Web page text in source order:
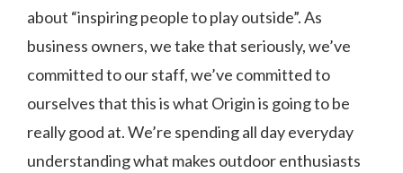
about “inspiring people to play outside”. As
business owners, we take that seriously, we’ve
committed to our staff, we’ve committed to
ourselves that this is what Origin is going to be
really good at. We’re spending all day everyday
understanding what makes outdoor enthusiasts